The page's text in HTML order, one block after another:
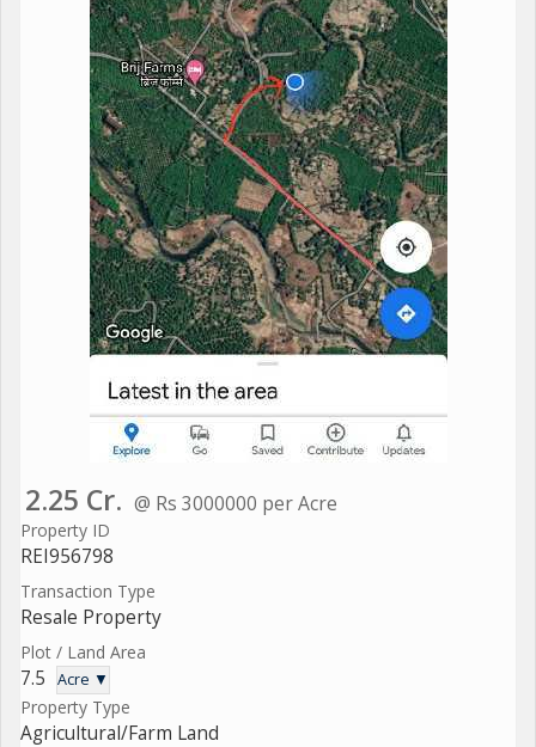
2.25 Cr. @ Rs 3000000 per Acre
Property ID
REI956798
Transaction Type
Resale Property
Plot / Land Area
7.5 Acre ▼
Property Type
Agricultural/Farm Land